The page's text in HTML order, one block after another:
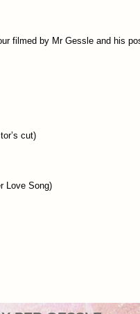
filmed by Mr Gessle and his
cut)
Love Song)